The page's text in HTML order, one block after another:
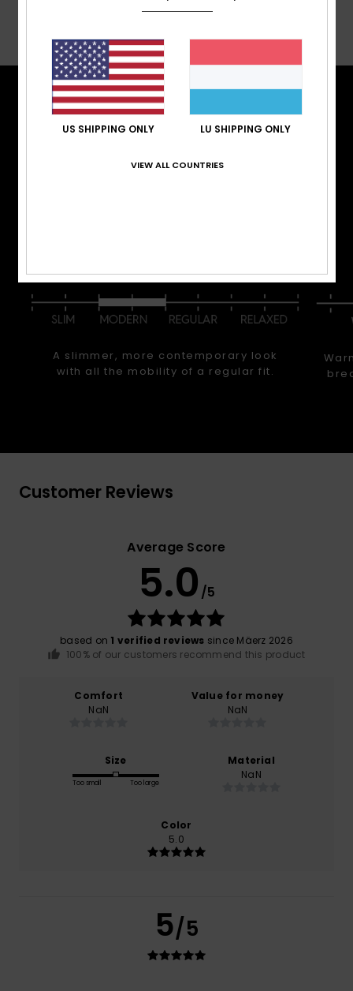
TECH FEATURES
you’re surfing waist-deep powder, hot lapping
A slimmer, more contemporary look
with all the mobility of a regular fit.
Customer Reviews
Average Score
5.0 /5
based on 1 verified reviews since Mäerz 2026
100% of our customers recommend this product
Comfort
NaN
Value for money
NaN
Size
Too small Too large
Material
NaN
Color
5.0
5/5
US SHIPPING ONLY LU SHIPPING ONLY
VIEW ALL COUNTRIES